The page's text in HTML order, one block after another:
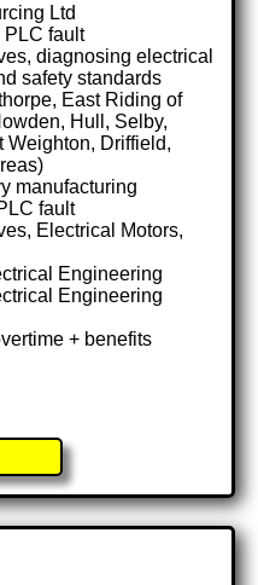
Ltd
PLC fault
diagnosing electrical
safety standards
East Riding of
Hull, Selby,
Weighton, Driffield,
manufacturing
fault
Electrical Motors,
Engineering
Engineering
+ benefits